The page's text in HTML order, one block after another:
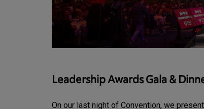
Leadership Awards Gala &
On our last night of Convention, we